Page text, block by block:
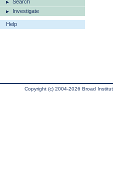
Search
Investigate
Help
Copyright (c) 2004-2026 Broad